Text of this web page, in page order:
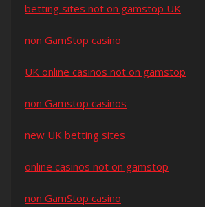
betting sites not on gamstop UK
non GamStop casino
UK online casinos not on gamstop
non Gamstop casinos
new UK betting sites
online casinos not on gamstop
non GamStop casino